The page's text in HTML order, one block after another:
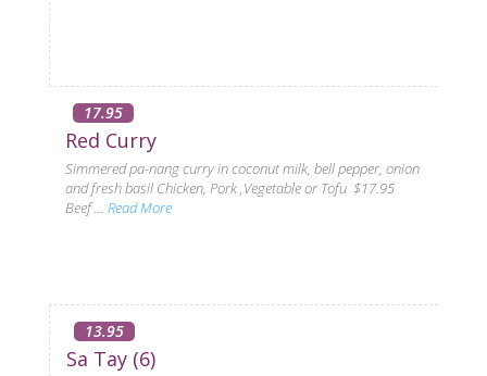
17.95
Red Curry
Simmered pa-nang curry in coconut milk, bell pepper, onion
and fresh basil Chicken, Pork ,Vegetable or Tofu $17.95
Beef ... Read More
13.95
Sa Tay (6)